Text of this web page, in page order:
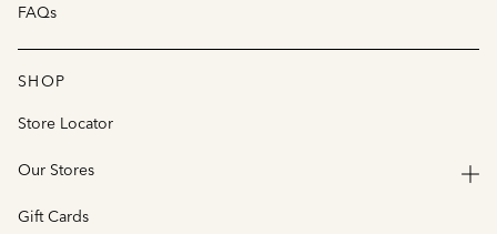
FAQs
SHOP
Store Locator
Our Stores
Gift Cards